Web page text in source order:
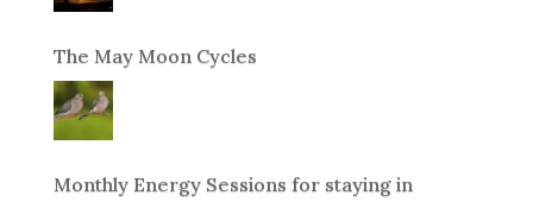
The May Moon Cycles
Monthly Energy Sessions for staying in